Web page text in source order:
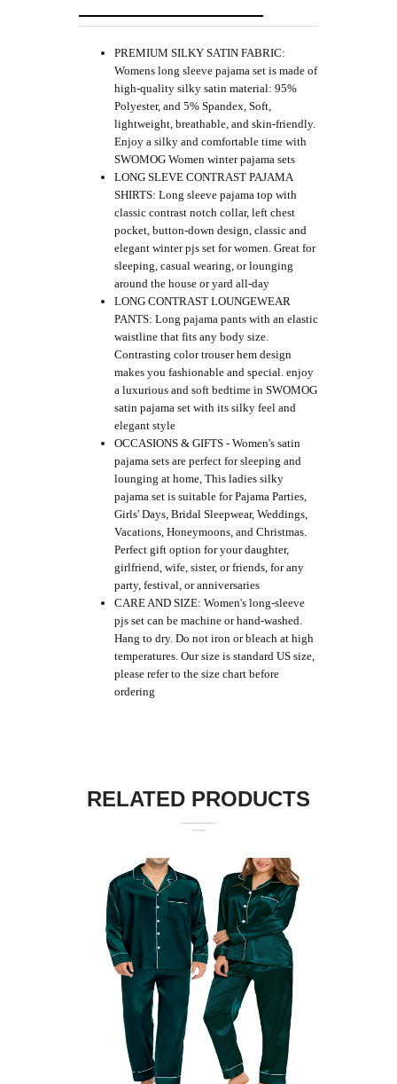
PREMIUM SILKY SATIN FABRIC:
Womens long sleeve pajama set is made of
high-quality silky satin material: 95%
Polyester, and 5% Spandex, Soft,
lightweight, breathable, and skin-friendly.
Enjoy a silky and comfortable time with
SWOMOG Women winter pajama sets
LONG SLEVE CONTRAST PAJAMA
SHIRTS: Long sleeve pajama top with
classic contrast notch collar, left chest
pocket, button-down design, classic and
elegant winter pjs set for women. Great for
sleeping, casual wearing, or lounging
around the house or yard all-day
LONG CONTRAST LOUNGEWEAR
PANTS: Long pajama pants with an elastic
waistline that fits any body size.
Contrasting color trouser hem design
makes you fashionable and special. enjoy
a luxurious and soft bedtime in SWOMOG
satin pajama set with its silky feel and
elegant style
OCCASIONS & GIFTS - Women's satin
pajama sets are perfect for sleeping and
lounging at home, This ladies silky
pajama set is suitable for Pajama Parties,
Girls' Days, Bridal Sleepwear, Weddings,
Vacations, Honeymoons, and Christmas.
Perfect gift option for your daughter,
girlfriend, wife, sister, or friends, for any
party, festival, or anniversaries
CARE AND SIZE: Women's long-sleeve
pjs set can be machine or hand-washed.
Hang to dry. Do not iron or bleach at high
temperatures. Our size is standard US size,
please refer to the size chart before
ordering
RELATED PRODUCTS